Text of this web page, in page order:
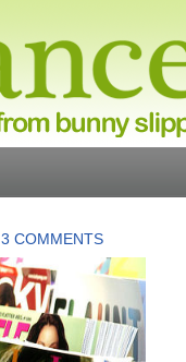
3 COMMENTS